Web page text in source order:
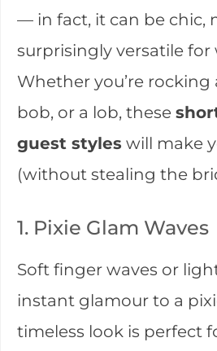
— in fact, it can be chic,
surprisingly versatile for
Whether you’re rocking
bob, or a lob, these
guest styles will make
(without stealing the
1. Pixie Glam Waves
Soft finger waves or
instant glamour to a
timeless look is perfect